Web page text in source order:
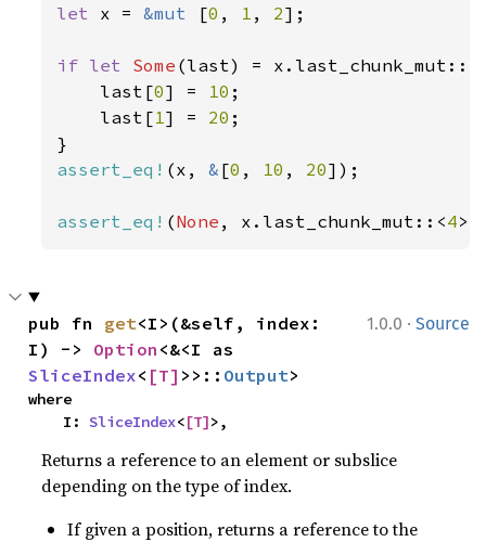
let x = &mut [0 , 1 , 2];
if let Some (last) = x.last_chunk_mut::<
    last[
0] = 10 ;
    last[
1 ] = 20 ;
assert_eq! (x, & [0 , 10 , 20]);
assert_eq! (None , x.last_chunk_mut::<4
1.0.0 · Source
pub fn get<I>(&self, index:
I) -> Option
SliceIndex< [T] >>:: Output>
where
    I:
SliceIndex<[T]>,
Returns a reference to an element or subslice
depending on the type of index.
If given a position, returns a reference to the